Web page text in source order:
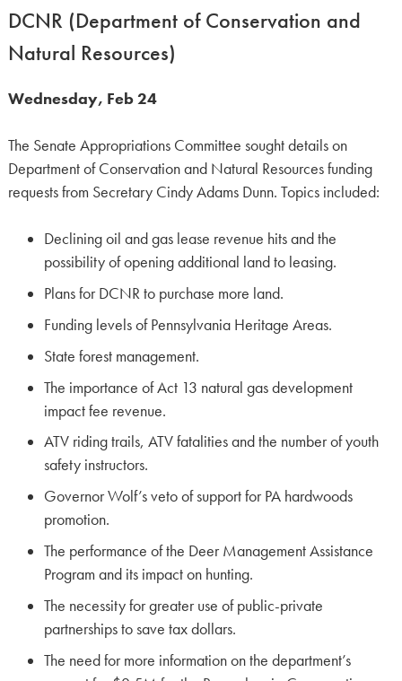
DCNR (Department of Conservation and
Natural Resources)
Wednesday, Feb 24
The Senate Appropriations Committee sought details on
Department of Conservation and Natural Resources funding
requests from Secretary Cindy Adams Dunn. Topics included:
Declining oil and gas lease revenue hits and the
possibility of opening additional land to leasing.
Plans for DCNR to purchase more land.
Funding levels of Pennsylvania Heritage Areas.
State forest management.
The importance of Act 13 natural gas development
impact fee revenue.
ATV riding trails, ATV fatalities and the number of youth
safety instructors.
Governor Wolf’s veto of support for PA hardwoods
promotion.
The performance of the Deer Management Assistance
Program and its impact on hunting.
The necessity for greater use of public-private
partnerships to save tax dollars.
The need for more information on the department’s